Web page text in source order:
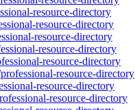
resource-directory
resource-directory
resource-directory
resource-directory
resource-directory
resource-directory
resource-directory
resource-directory